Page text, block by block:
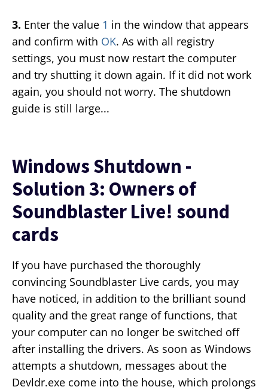
3. Enter the value 1 in the window that appears
and confirm with OK. As with all registry
settings, you must now restart the computer
and try shutting it down again. If it did not work
again, you should not worry. The shutdown
guide is still large...
Windows Shutdown -
Solution 3: Owners of
Soundblaster Live! sound
cards
If you have purchased the thoroughly
convincing Soundblaster Live cards, you may
have noticed, in addition to the brilliant sound
quality and the great range of functions, that
your computer can no longer be switched off
after installing the drivers. As soon as Windows
attempts a shutdown, messages about the
Devldr.exe come into the house, which prolongs